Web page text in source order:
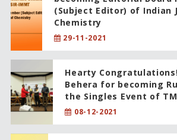
(Subject Editor) of Indian
Chemistry
29-11-2021
Hearty
Behera for becoming
the Singles Event of
08-12-2021